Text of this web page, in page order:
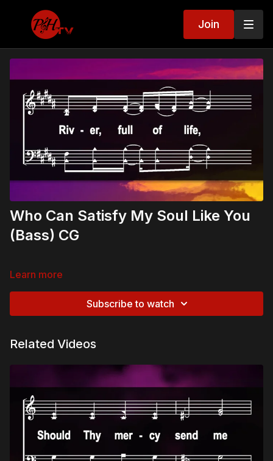
Join
Who Can Satisfy My Soul Like You
(Bass) CG
Learn more
Subscribe to watch
Related Videos